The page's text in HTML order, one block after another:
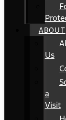
ABOUT
Us
a
Visit